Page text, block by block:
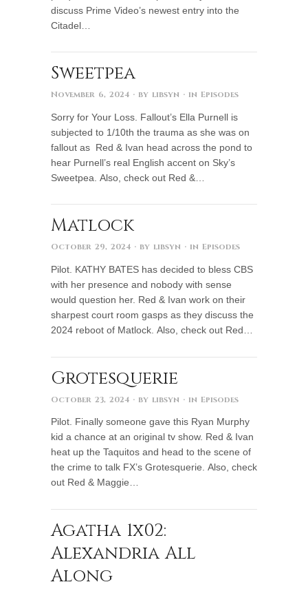
discuss Prime Video’s newest entry into the
Citadel…
Sweetpea
November 6, 2024 · by libsyn · in Episodes
Sorry for Your Loss. Fallout’s Ella Purnell is
subjected to 1/10th the trauma as she was on
fallout as Red & Ivan head across the pond to
hear Purnell’s real English accent on Sky’s
Sweetpea. Also, check out Red &…
Matlock
October 29, 2024 · by libsyn · in Episodes
Pilot. KATHY BATES has decided to bless CBS
with her presence and nobody with sense
would question her. Red & Ivan work on their
sharpest court room gasps as they discuss the
2024 reboot of Matlock. Also, check out Red…
Grotesquerie
October 23, 2024 · by libsyn · in Episodes
Pilot. Finally someone gave this Ryan Murphy
kid a chance at an original tv show. Red & Ivan
heat up the Taquitos and head to the scene of
the crime to talk FX’s Grotesquerie. Also, check
out Red & Maggie…
Agatha 1x02:
Alexandria All
Along